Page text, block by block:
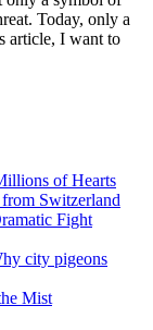
Today, only a
article, I want to
of Hearts
Switzerland
Fight
city pigeons
Mist